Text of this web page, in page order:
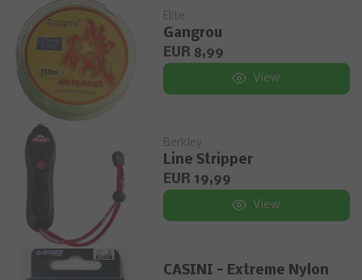
Elite
Gangrou
EUR 8,99
View
Berkley
Line Stripper
EUR 19,99
View
CASINI - Extreme Nylon